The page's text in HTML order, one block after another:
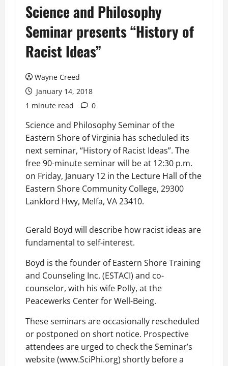
Science and Philosophy
Seminar presents “History of
Racist Ideas”
Wayne Creed
January 14, 2018
1 minute read
0
Science and Philosophy Seminar of the
Eastern Shore of Virginia has scheduled its
next seminar, “History of Racist Ideas”. The
free 90-minute seminar will be at 12:30 p.m.
on Friday, January 12 in the Lecture Hall of the
Eastern Shore Community College, 29300
Lankford Hwy, Melfa, VA 23410.
Gerald Boyd will describe how racist ideas are
fundamental to self-interest.
Boyd is the founder of Eastern Shore Training
and Counseling Inc. (ESTACI) and co-
counselor, with his wife Polly, at the
Peacewerks Center for Well-Being.
These seminars are occasionally rescheduled
or postponed on short notice. Prospective
attendees are urged to check the Seminar’s
website (www.SciPhi.org) shortly before a